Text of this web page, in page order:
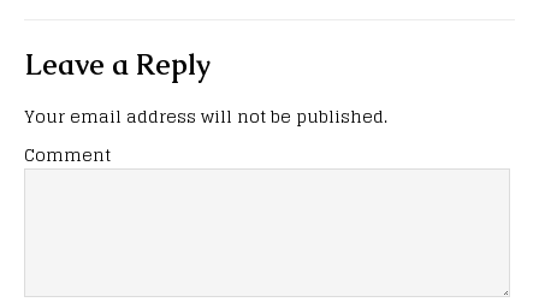
Leave a Reply
Your email address will not be published.
Comment